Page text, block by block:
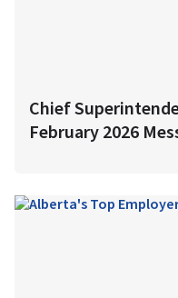
Chief
February 2026